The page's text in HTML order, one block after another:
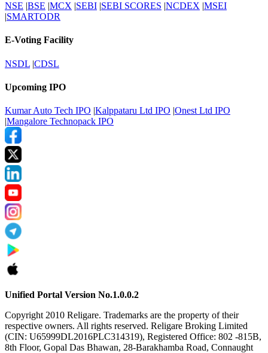
NSE |BSE |MCX |SEBI |SEBI SCORES |NCDEX |MSEI
|SMARTODR
E-Voting Facility
NSDL |CDSL
Upcoming IPO
Kumar Auto Tech IPO |Kalppataru Ltd IPO |Onest Ltd IPO
|Mangalore Technopack IPO
Unified Portal Version No.1.0.0.2
Copyright 2010 Religare. Trademarks are the property of their
respective owners. All rights reserved. Religare Broking Limited
(CIN: U65999DL2016PLC314319), Registered Office: 802 -815B,
8th Floor, Gopal Das Bhawan, 28-Barakhamba Road, Connaught